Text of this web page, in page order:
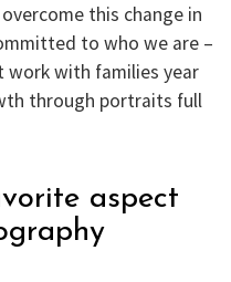
this change in
to who we are –
with families year
through portraits full
aspect